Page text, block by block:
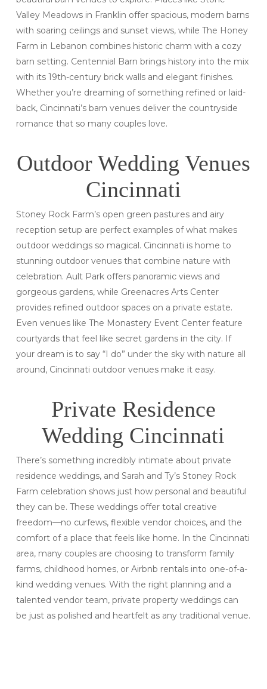
Valley Meadows in Franklin offer spacious, modern barns
with soaring ceilings and sunset views, while The Honey
Farm in Lebanon combines historic charm with a cozy
barn setting. Centennial Barn brings history into the mix
with its 19th-century brick walls and elegant finishes.
Whether you’re dreaming of something refined or laid-
back, Cincinnati’s barn venues deliver the countryside
romance that so many couples love.
Outdoor Wedding Venues
Cincinnati
Stoney Rock Farm’s open green pastures and airy
reception setup are perfect examples of what makes
outdoor weddings so magical. Cincinnati is home to
stunning outdoor venues that combine nature with
celebration. Ault Park offers panoramic views and
gorgeous gardens, while Greenacres Arts Center
provides refined outdoor spaces on a private estate.
Even venues like The Monastery Event Center feature
courtyards that feel like secret gardens in the city. If
your dream is to say “I do” under the sky with nature all
around, Cincinnati outdoor venues make it easy.
Private Residence
Wedding Cincinnati
There’s something incredibly intimate about private
residence weddings, and Sarah and Ty’s Stoney Rock
Farm celebration shows just how personal and beautiful
they can be. These weddings offer total creative
freedom—no curfews, flexible vendor choices, and the
comfort of a place that feels like home. In the Cincinnati
area, many couples are choosing to transform family
farms, childhood homes, or Airbnb rentals into one-of-a-
kind wedding venues. With the right planning and a
talented vendor team, private property weddings can
be just as polished and heartfelt as any traditional venue.